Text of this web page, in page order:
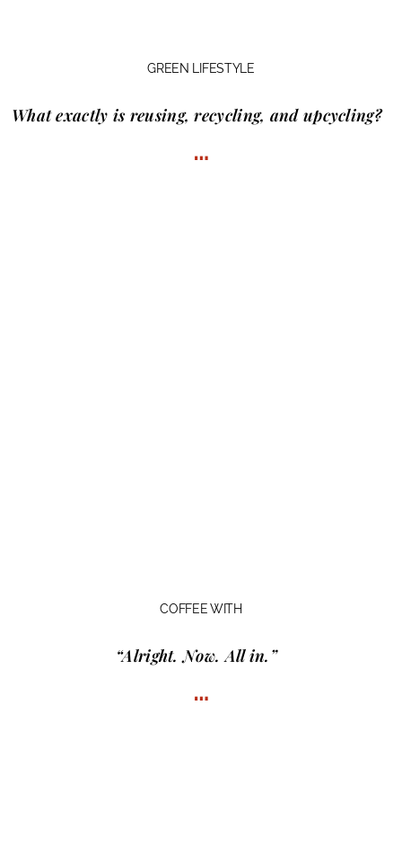
GREEN LIFESTYLE
What exactly is reusing, recycling, and upcycling?
…
COFFEE WITH
“Alright. Now. All in.”
…